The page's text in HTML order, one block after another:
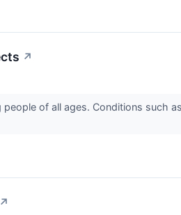
↗
of all ages. Conditions such
↗